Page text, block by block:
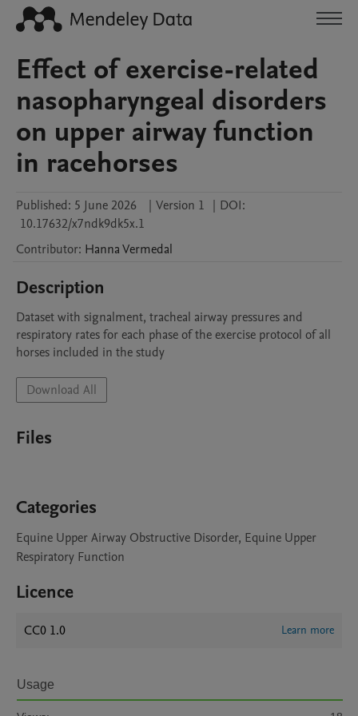
Effect of exercise-related
nasopharyngeal disorders
on upper airway function
in racehorses
Published: 5 June 2026 | Version 1 | DOI:
10.17632/x7ndk9dk5x.1
Contributor: HannaVermedal
Description
Dataset with signalment, tracheal airway pressures and
respiratory rates for each phase of the exercise protocol of all
horses included in the study
Download All
Files
Categories
Equine Upper Airway Obstructive Disorder, Equine Upper
Respiratory Function
Licence
CC0 1.0 Learn more
Usage